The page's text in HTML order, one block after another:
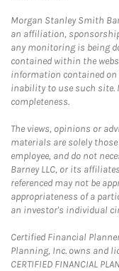
Morgan Stanley Smith
an affiliation,
any monitoring is being
contained within the
information contained on
inability to use such site.
completeness.
The views, opinions or
materials are solely
employee, and do not
Barney LLC, or its
referenced may not be
appropriateness of a
an investor's individual
Certified Financial
Planning, Inc. owns and
CERTIFIED FINANCIAL